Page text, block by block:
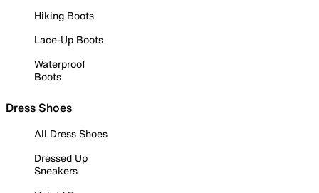
Hiking Boots
Lace-Up Boots
Waterproof
Boots
Dress Shoes
All Dress Shoes
Dressed Up
Sneakers